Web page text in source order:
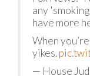
any
have more
When
yikes.
— House